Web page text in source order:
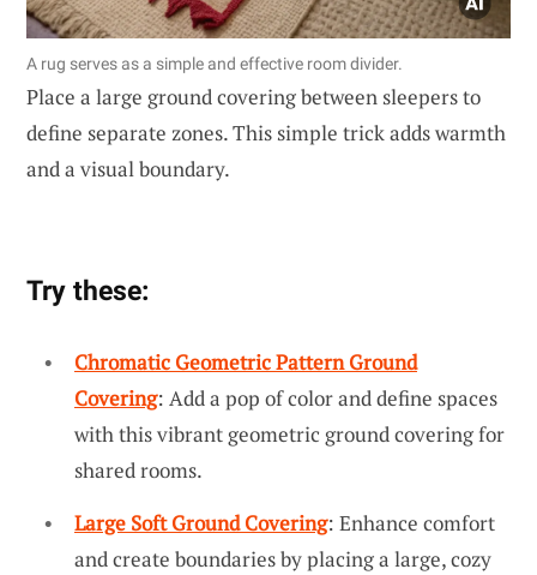
A rug serves as a simple and effective room divider.
Place a large ground covering between sleepers to
define separate zones. This simple trick adds warmth
and a visual boundary.
Try these:
Chromatic Geometric Pattern Ground
Covering: Add a pop of color and define spaces
with this vibrant geometric ground covering for
shared rooms.
Large Soft Ground Covering: Enhance comfort
and create boundaries by placing a large, cozy